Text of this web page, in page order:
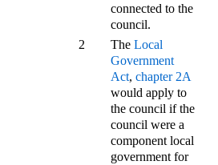
connected to the
council.
2
The Local
Government
Act, chapter 2A
would apply to
the council if the
council were a
component local
government for